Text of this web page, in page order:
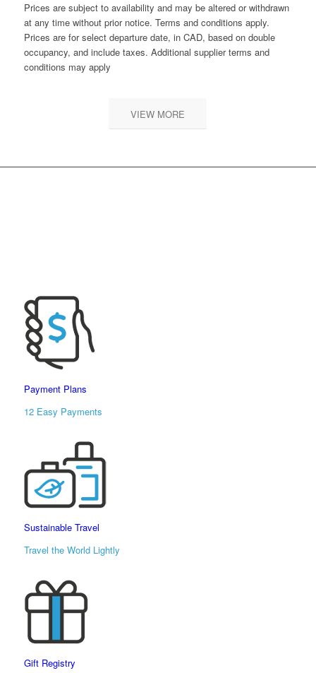
Prices are subject to availability and may be altered or withdrawn
at any time without prior notice. Terms and conditions apply.
Prices are for select departure date, in CAD, based on double
occupancy, and include taxes. Additional supplier terms and
conditions may apply
VIEW MORE
Payment Plans
12 Easy Payments
Sustainable Travel
Travel the World Lightly
Gift Registry